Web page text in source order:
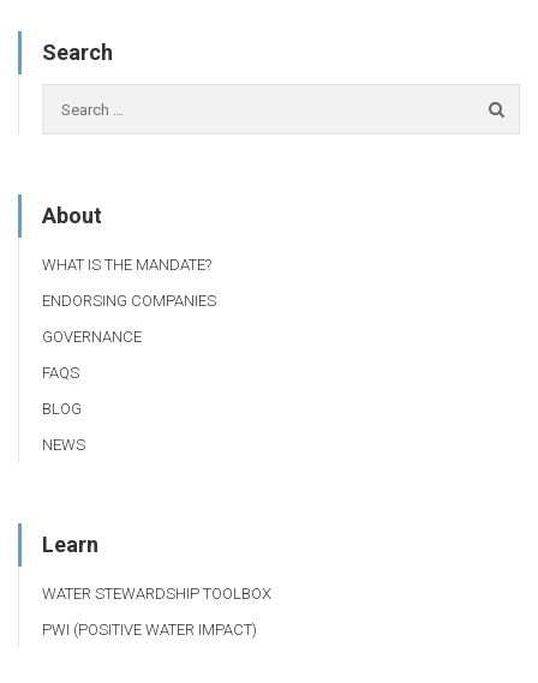
Search
About
WHAT IS THE MANDATE?
ENDORSING COMPANIES
GOVERNANCE
FAQS
BLOG
NEWS
Learn
WATER STEWARDSHIP TOOLBOX
PWI (POSITIVE WATER IMPACT)